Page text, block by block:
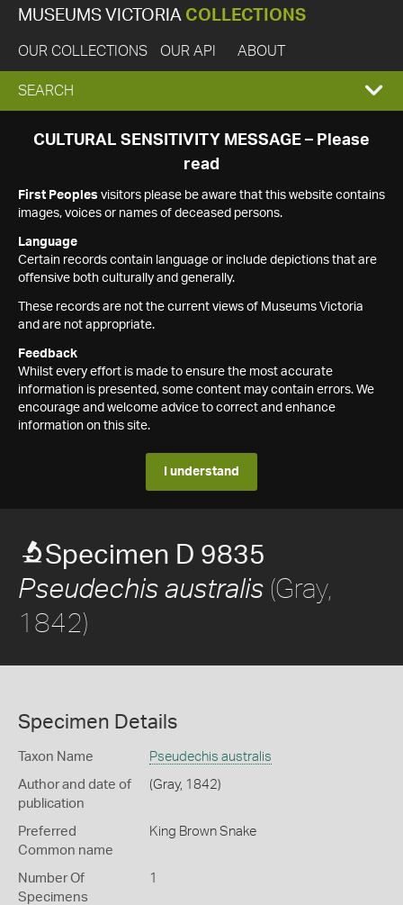
MUSEUMS VICTORIA COLLECTIONS
OUR COLLECTIONS OUR API ABOUT
EXPAND
SEARCH
SEARCH
CULTURAL SENSITIVITY MESSAGE – Please
read
First Peoples visitors please be aware that this website contains
images, voices or names of deceased persons.
Language
Certain records contain language or include depictions that are
offensive both culturally and generally.
These records are not the current views of Museums Victoria
and are not appropriate.
Feedback
Whilst every effort is made to ensure the most accurate
information is presented, some content may contain errors. We
encourage and welcome advice to correct and enhance
information on this site.
I understand
Specimen D 9835
Pseudechis australis (Gray,
1842)
Specimen Details
Taxon Name Pseudechis australis
Author and date of
publication
(Gray, 1842)
Preferred
Common name
King Brown Snake
Number Of
Specimens
1